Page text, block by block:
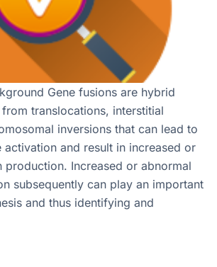
Gene fusions are hybrid
translocations, interstitial
inversions that can lead to
activation and result in increased or
production. Increased or abnormal
subsequently can play an important
and thus identifying and